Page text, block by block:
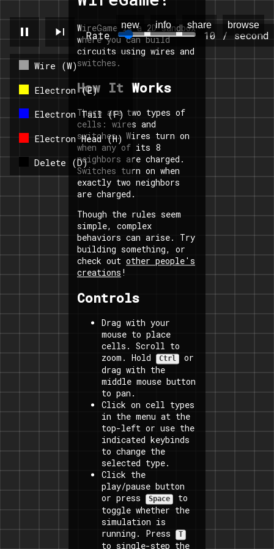
WireGame is a 2D sandbox
where you can build
circuits using wires and
switches.
How It Works
There are two types of
cells: wires and
switches. Wires turn on
when any of its 8
neighbors are charged.
Switches turn on when
exactly two neighbors
are charged.
Though the rules seem
simple, complex
behaviors can arise. Try
building something, or
check out other people's
creations !
Controls
Drag with your
mouse to place
cells. Scroll to
zoom. Hold
Ctrl
or
drag with the
middle mouse button
to pan.
Click on cell types
in the menu at the
top-left or use the
indicated keybinds
to change the
selected type.
Click the
play/pause button
or press
Space
to
toggle whether the
simulation is
running. Press
T
to single-step the
pause skip_next Rate 10 / second
Wire (W)
Electron (E)
Electron Tail (F)
Electron Head (H)
Delete (D)
new info share browse